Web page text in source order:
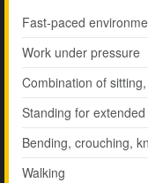
Fast-paced
Work under pressure
Combination of
Standing for
Bending, crouching,
Walking